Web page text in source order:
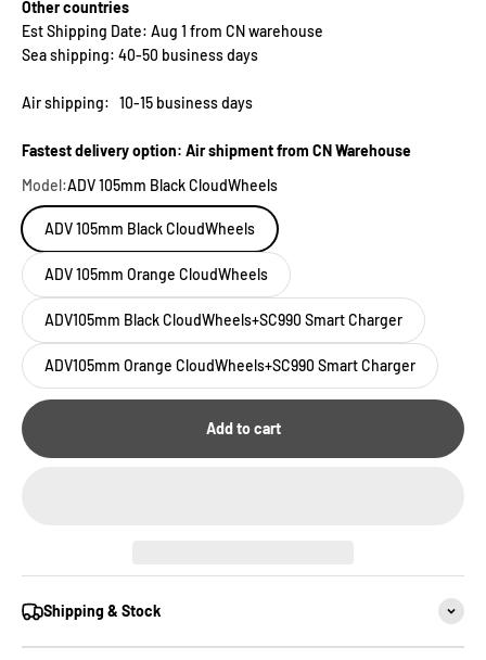
Other countries
Est Shipping Date: Aug 1 from CN warehouse
Sea shipping: 40-50 business days
Air shipping: 10-15 business days
Fastest delivery option: Air shipment from CN Warehouse
Model:ADV 105mm Black CloudWheels
ADV 105mm Black CloudWheels
ADV 105mm Orange CloudWheels
ADV105mm Black CloudWheels+SC990 Smart Charger
ADV105mm Orange CloudWheels+SC990 Smart Charger
Add to cart
Shipping & Stock